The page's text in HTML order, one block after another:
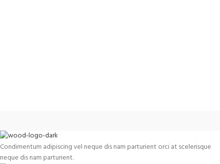
Condimentum adipiscing vel neque dis nam parturient orci at scelerisque
neque dis nam parturient.